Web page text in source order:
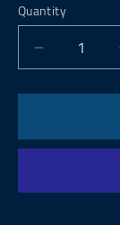
Quantity
Decrease
quantity
for
Eevee
Themed
Gift